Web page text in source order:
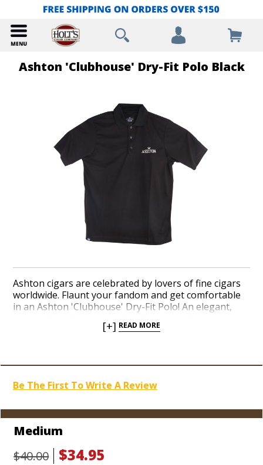
Ashton 'Clubhouse' Dry-Fit Polo Black
Ashton cigars are celebrated by lovers of fine cigars
worldwide. Flaunt your fandom and get comfortable
in an Ashton 'Clubhouse' Dry-Fit Polo! An elegant,
for sporting around and relaxing with your favorite
[+] READ MORE
Be The First To Write A Review
Medium
$40.00
$34.95